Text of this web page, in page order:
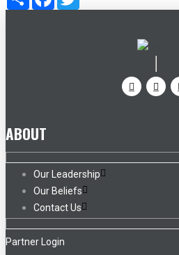
ABOUT
Our Leadership
Our Beliefs
Contact Us
Partner Login